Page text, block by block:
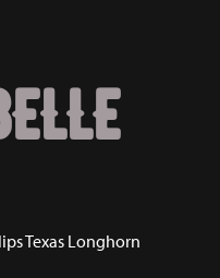
Texas Longhorn